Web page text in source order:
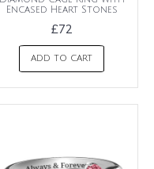
Encased Heart Stones
£72
ADD TO CART